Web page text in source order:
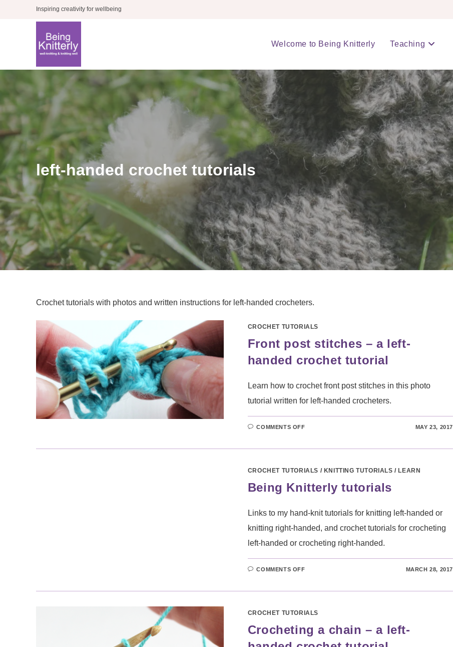
Inspiring creativity for wellbeing
Welcome to Being Knitterly Teaching
left-handed crochet tutorials
Crochet tutorials with photos and written instructions for left-handed crocheters.
CROCHET TUTORIALS
Front post stitches – a left-
handed crochet tutorial
Learn how to crochet front post stitches in this photo
tutorial written for left-handed crocheters.
COMMENTS OFFON
HANDED
TUTORIAL
MAY 23, 2017
CROCHET TUTORIALS / KNITTING TUTORIALS / LEARN
Being Knitterly tutorials
Links to my hand-knit tutorials for knitting left-handed or
knitting right-handed, and crochet tutorials for crocheting
left-handed or crocheting right-handed.
COMMENTS OFFON
MARCH 28, 2017
CROCHET TUTORIALS
Crocheting a chain – a left-